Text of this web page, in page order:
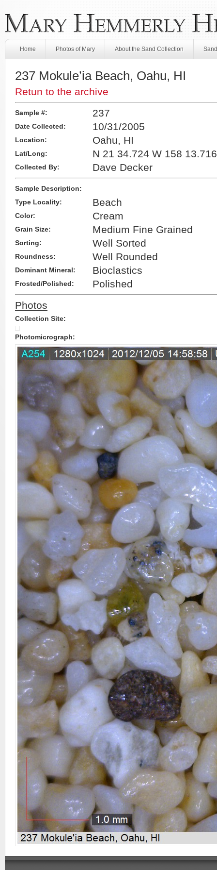
Home Photos of Mary About the Sand Collection
237 Mokule’ia Beach, Oahu, HI
Retun to the archive
Sample #: 237
Date Collected: 10/31/2005
Location: Oahu, HI
Lat/Long: N 21 34.724 W 158 13.716
Collected By: Dave Decker
Sample Description:
Type Locality:
Beach
Color: Cream
Grain Size: Medium Fine Grained
Sorting: Well Sorted
Roundness: Well Rounded
Dominant Mineral: Bioclastics
Frosted/Polished:
Polished
Photos
Collection Site:
Photomicrograph: